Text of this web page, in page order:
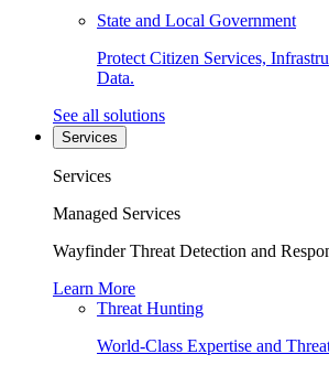
State and Local Government
Protect Citizen Services,
Data.
See all solutions
Services
Services
Managed Services
Wayfinder Threat Detection and
Learn More
Threat Hunting
World-Class Expertise and